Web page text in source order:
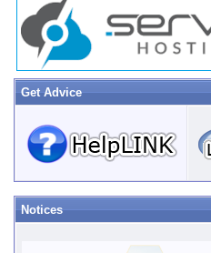
Get Advice
Notices